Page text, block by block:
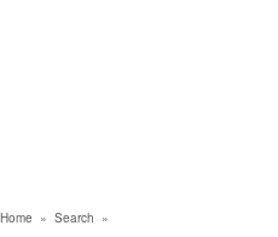
Home » Search »